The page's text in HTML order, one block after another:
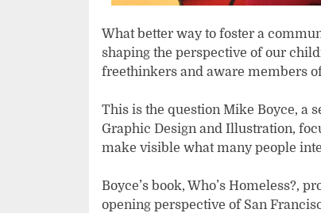
What better way to foster a
shaping the perspective of our
freethinkers and aware members
This is the question Mike Boyce, a
Graphic Design and Illustration,
make visible what many people
Boyce’s book, Who’s Homeless?,
opening perspective of San